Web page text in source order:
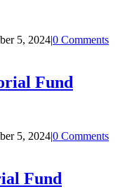
5, 2024|0 Comments
Fund
5, 2024|0 Comments
Fund